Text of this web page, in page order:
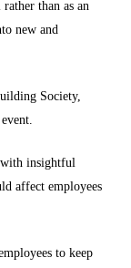
than as an
new and
Society,
with insightful
affect employees
to keep